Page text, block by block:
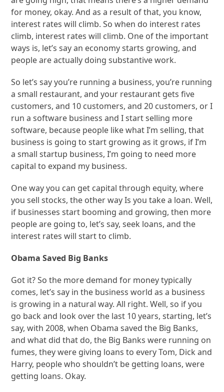
for money, okay. And as a result of that, you know,
interest rates will climb. So when do interest rates
climb, interest rates will climb. One of the important
ways is, let’s say an economy starts growing, and
people are actually doing substantive work.
So let’s say you’re running a business, you’re running
a small restaurant, and your restaurant gets five
customers, and 10 customers, and 20 customers, or I
run a software business and I start selling more
software, because people like what I’m selling, that
business is going to start growing as it grows, if I’m
a small startup business, I’m going to need more
capital to expand my business.
One way you can get capital through equity, where
you sell stocks, the other way Is you take a loan. Well,
if businesses start booming and growing, then more
people are going to, let’s say, seek loans, and the
interest rates will start to climb.
Obama Saved Big Banks
Got it? So the more demand for money typically
comes, let’s say in the business world as a business
is growing in a natural way. All right. Well, so if you
go back and look over the last 10 years, starting, let’s
say, with 2008, when Obama saved the Big Banks,
and what did that do, the Big Banks were running on
fumes, they were giving loans to every Tom, Dick and
Harry, people who shouldn’t be getting loans, were
getting loans. Okay.